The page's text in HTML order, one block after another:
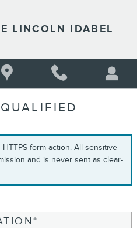
LINCOLN IDABEL
form action. All sensitive
and is never sent as clear-
*